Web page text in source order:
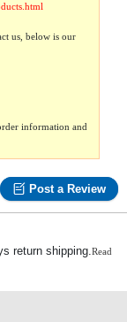
us, below is our
information and
Post a Review
return shipping.Read